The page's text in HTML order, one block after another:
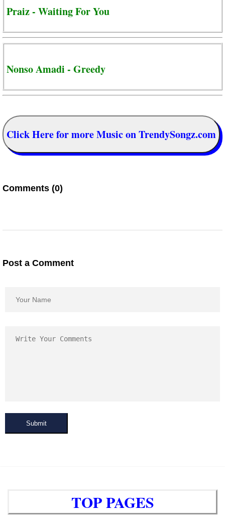
Praiz - Waiting For You
Nonso Amadi - Greedy
Click Here for more Music on TrendySongz.com
Comments (0)
Post a Comment
Submit
TOP PAGES